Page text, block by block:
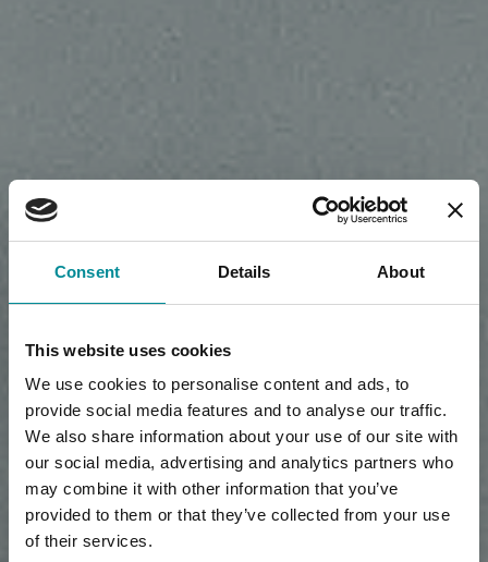
Consent Details About
This website uses cookies
We use cookies to personalise content and ads, to
provide social media features and to analyse our traffic.
We also share information about your use of our site with
our social media, advertising and analytics partners who
may combine it with other information that you’ve
provided to them or that they’ve collected from your use
of their services.